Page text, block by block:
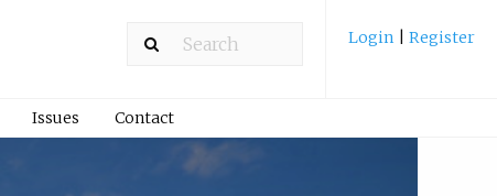
Login Register
Issues Contact